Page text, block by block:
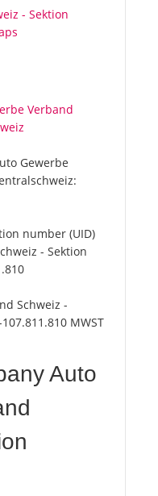
- Sektion
Verband
Gewerbe
number (UID)
- Sektion
Schweiz -
107.811.810 MWST
Auto